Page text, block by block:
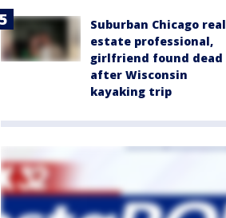
Suburban Chicago real
estate professional,
girlfriend found dead
after Wisconsin
kayaking trip